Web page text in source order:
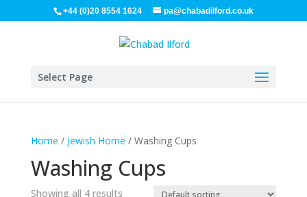
+44 (0)20 8554 1624 pa@chabadilford.co.uk
Select Page
Home / Jewish Home / Washing Cups
Washing Cups
Showing all 4 results